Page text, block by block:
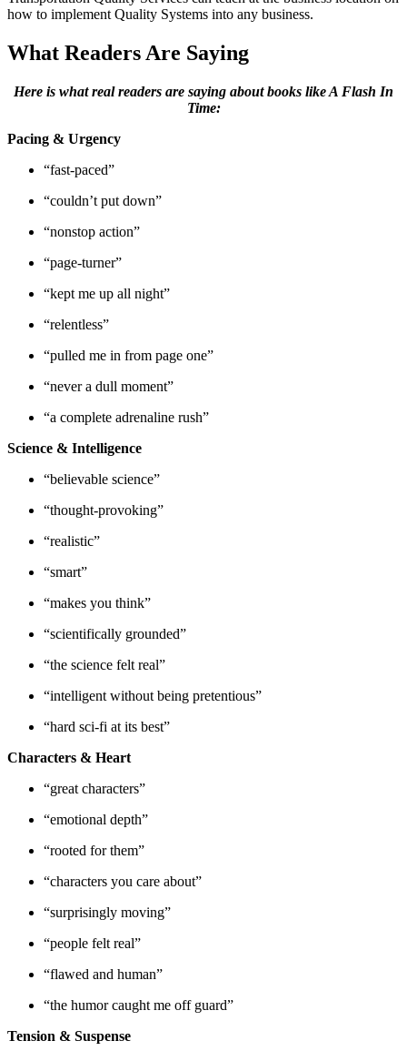
how to implement Quality Systems into any business.
What Readers Are Saying
Here is what real readers are saying about books like A Flash In
Time:
Pacing & Urgency
“fast-paced”
“couldn’t put down”
“nonstop action”
“page-turner”
“kept me up all night”
“relentless”
“pulled me in from page one”
“never a dull moment”
“a complete adrenaline rush”
Science & Intelligence
“believable science”
“thought-provoking”
“realistic”
“smart”
“makes you think”
“scientifically grounded”
“the science felt real”
“intelligent without being pretentious”
“hard sci-fi at its best”
Characters & Heart
“great characters”
“emotional depth”
“rooted for them”
“characters you care about”
“surprisingly moving”
“people felt real”
“flawed and human”
“the humor caught me off guard”
Tension & Suspense